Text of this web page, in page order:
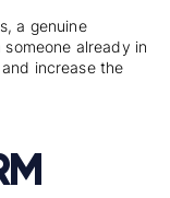
a genuine
already in
increase the